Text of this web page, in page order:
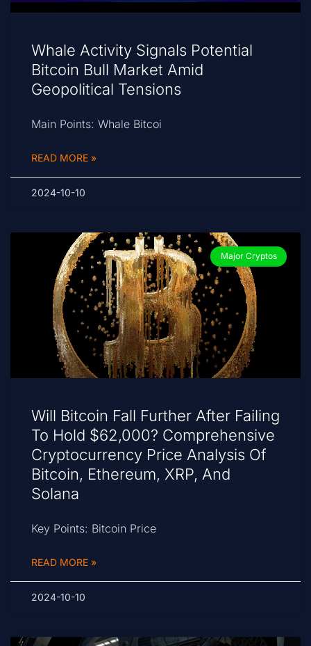
Whale Activity Signals Potential
Bitcoin Bull Market Amid
Geopolitical Tensions
Main Points: Whale Bitcoi
READ MORE »
2024-10-10
Major Cryptos
Will Bitcoin Fall Further After Failing
To Hold $62,000? Comprehensive
Cryptocurrency Price Analysis Of
Bitcoin, Ethereum, XRP, And
Solana
Key Points: Bitcoin Price
READ MORE »
2024-10-10